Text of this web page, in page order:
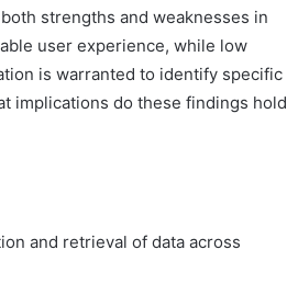
strengths and weaknesses in
user experience, while low
is warranted to identify specific
implications do these findings hold
and retrieval of data across
and